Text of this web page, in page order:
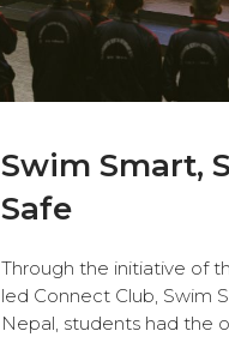
Swim Smart,
Safe
Through the initiative of
led Connect Club, Swim
Nepal, students had the